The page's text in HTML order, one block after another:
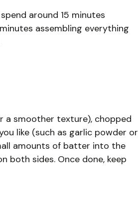
around 15 minutes
assembling everything
a smoother texture), chopped
like (such as garlic powder or
amounts of batter into the
both sides. Once done, keep